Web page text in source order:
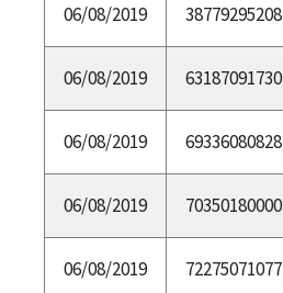
06/08/2019 38779295208
06/08/2019 63187091730
06/08/2019 69336080828
06/08/2019 70350180000
06/08/2019 72275071077